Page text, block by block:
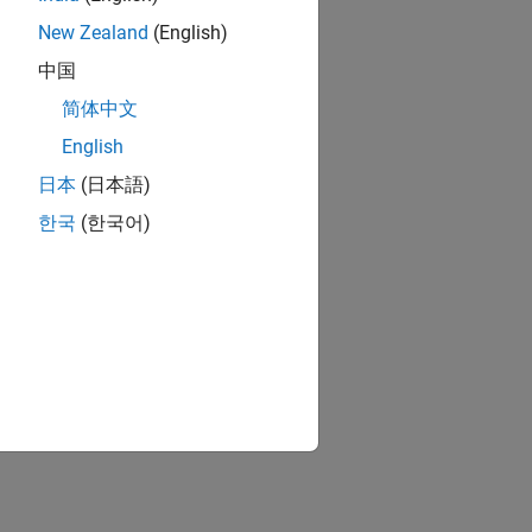
New Zealand (English)
中国
简体中文
English
日本 (日本語)
한국 (한국어)